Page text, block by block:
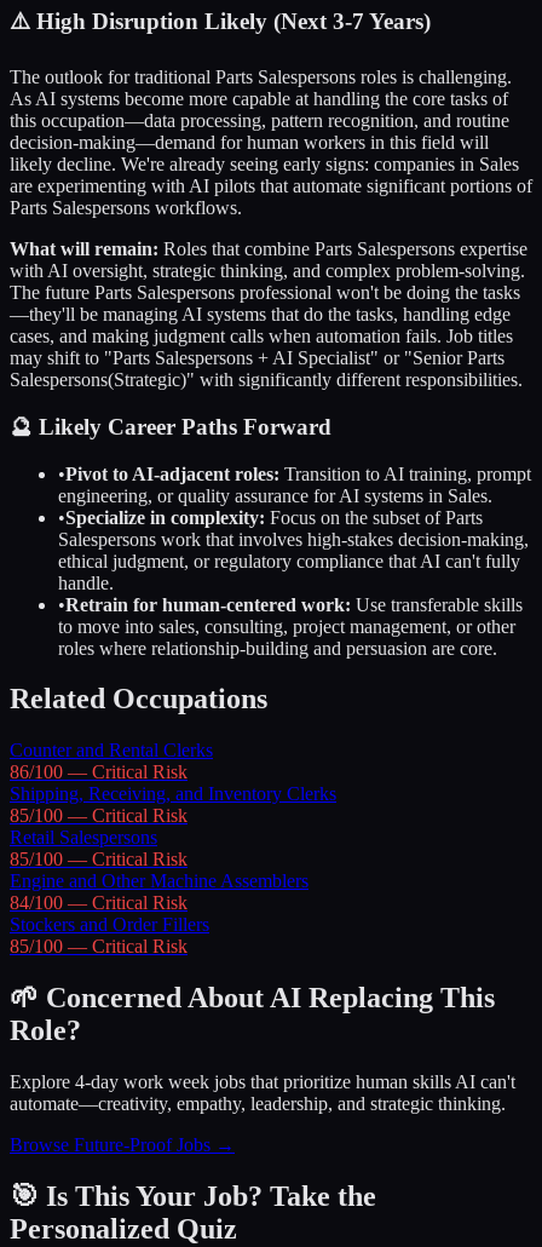
⚠️ High Disruption Likely (Next 3-7 Years)
The outlook for traditional Parts Salespersons roles is challenging.
As AI systems become more capable at handling the core tasks of
this occupation—data processing, pattern recognition, and routine
decision-making—demand for human workers in this field will
likely decline. We're already seeing early signs: companies in Sales
are experimenting with AI pilots that automate significant portions of
Parts Salespersons workflows.
What will remain: Roles that combine Parts Salespersons expertise
with AI oversight, strategic thinking, and complex problem-solving.
The future Parts Salespersons professional won't be doing the tasks
—they'll be managing AI systems that do the tasks, handling edge
cases, and making judgment calls when automation fails. Job titles
may shift to "Parts Salespersons + AI Specialist" or "SeniorParts
Salespersons(Strategic)" with significantly different responsibilities.
🔮 Likely Career Paths Forward
•Pivot to AI-adjacent roles: Transition to AI training, prompt
engineering, or quality assurance for AI systems in Sales.
•Specialize in complexity: Focus on the subset ofParts
Salespersons work that involves high-stakes decision-making,
ethical judgment, or regulatory compliance that AI can't fully
handle.
•Retrain for human-centered work: Use transferable skills
to move into sales, consulting, project management, or other
roles where relationship-building and persuasion are core.
Related Occupations
Counter and Rental Clerks
86/100 — Critical Risk
Shipping, Receiving, and Inventory Clerks
85/100 — Critical Risk
Retail Salespersons
85/100 — Critical Risk
Engine and Other Machine Assemblers
84/100 — Critical Risk
Stockers and Order Fillers
85/100 — Critical Risk
🌱 Concerned About AI Replacing This
Role?
Explore 4-day work week jobs that prioritize human skills AI can't
automate—creativity, empathy, leadership, and strategic thinking.
Browse Future-Proof Jobs →
🎯 Is This Your Job? Take the
Personalized Quiz